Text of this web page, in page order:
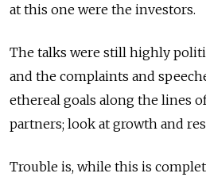
at this one were the investors.
The talks were still highly
and the complaints and
ethereal goals along the lines
partners; look at growth and
Trouble is, while this is